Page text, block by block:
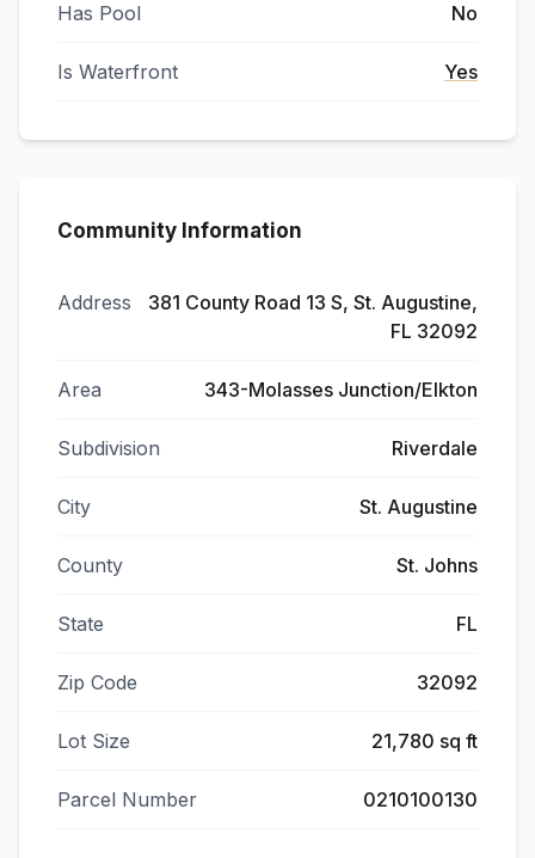
Has Pool No
Is Waterfront Yes
Community Information
Address
381 County Road 13 S, St. Augustine,
FL 32092
Area 343-Molasses Junction/Elkton
Subdivision Riverdale
City St. Augustine
County St. Johns
State FL
Zip Code 32092
Lot Size 21,780 sq ft
Parcel Number 0210100130